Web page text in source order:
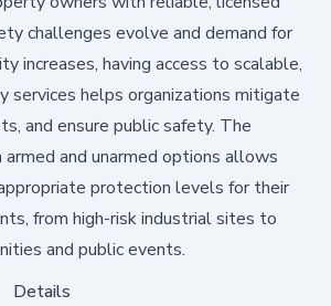
challenges evolve and demand for
increases, having access to scalable,
services helps organizations mitigate
and ensure public safety. The
and unarmed options allows
protection levels for their
from high-risk industrial sites to
and public events.
Details